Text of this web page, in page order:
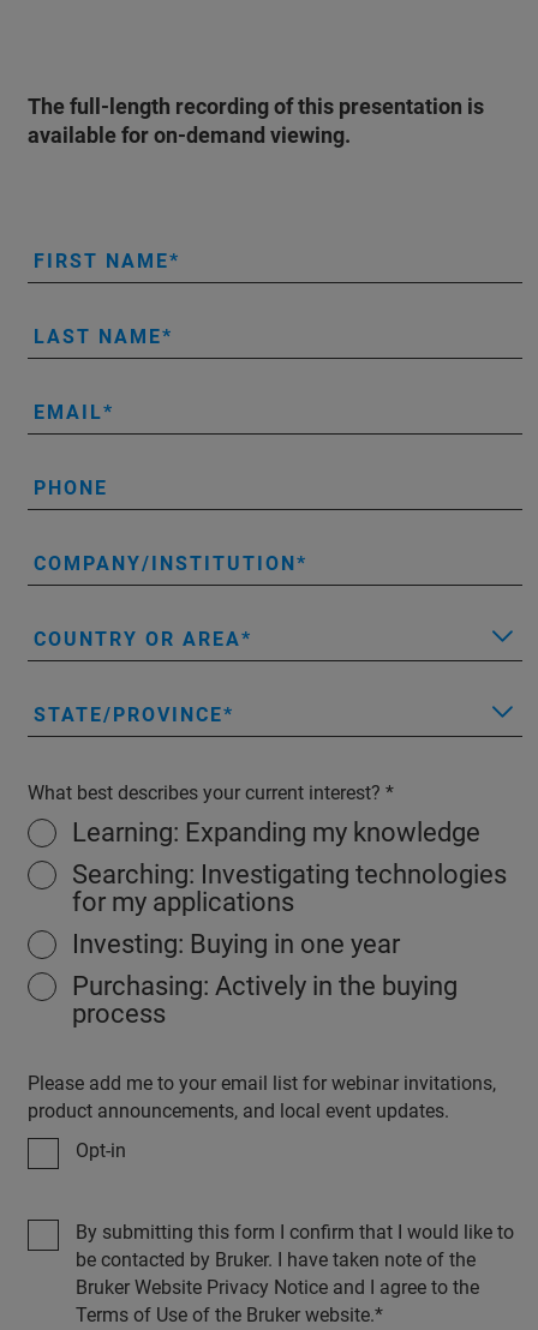
The full-length recording of this presentation is
available for on-demand viewing.
FIRST NAME
LAST NAME
EMAIL
PHONE
COMPANY/INSTITUTION
COUNTRY OR AREA
STATE/PROVINCE
What best describes your current interest?
Learning: Expanding my knowledge
Searching: Investigating technologies
for my applications
Investing: Buying in one year
Purchasing: Actively in the buying
process
Please add me to your email list for webinar invitations,
product announcements, and local event updates.
Opt-in
By submitting this form I confirm that I would like to
be contacted by Bruker. I have taken note of the
Bruker Website Privacy Notice and I agree to the
Terms of Use of the Bruker website.